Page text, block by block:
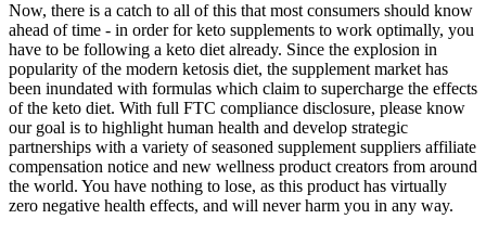
Now, there is a catch to all of this that most consumers should know
ahead of time - in order for keto supplements to work optimally, you
have to be following a keto diet already. Since the explosion in
popularity of the modern ketosis diet, the supplement market has
been inundated with formulas which claim to supercharge the effects
of the keto diet. With full FTC compliance disclosure, please know
our goal is to highlight human health and develop strategic
partnerships with a variety of seasoned supplement suppliers affiliate
compensation notice and new wellness product creators from around
the world. You have nothing to lose, as this product has virtually
zero negative health effects, and will never harm you in any way.